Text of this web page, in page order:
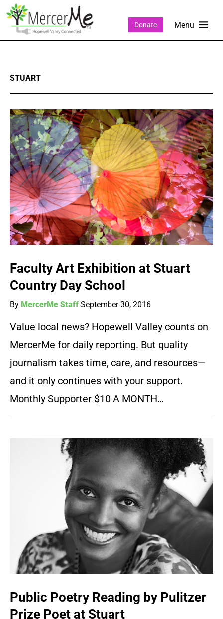
Donate
STUART
Faculty Art Exhibition at Stuart
Country Day School
By MercerMe Staff September 30, 2016
Value local news? Hopewell Valley counts on
MercerMe for daily reporting. But quality
journalism takes time, care, and resources—
and it only continues with your support.
Monthly Supporter $10 A MONTH…
Public Poetry Reading by Pulitzer
Prize Poet at Stuart